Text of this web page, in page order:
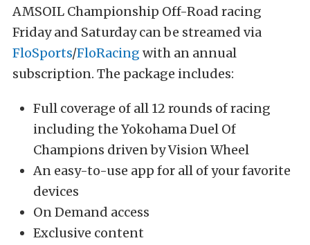
AMSOIL Championship Off-Road racing
Friday and Saturday can be streamed via
FloSports/FloRacing with an annual
subscription. The package includes:
Full coverage of all 12 rounds of racing
including the Yokohama Duel Of
Champions driven by Vision Wheel
An easy-to-use app for all of your favorite
devices
On Demand access
Exclusive content